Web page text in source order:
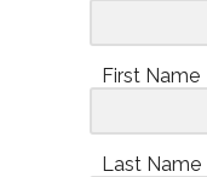
First Name
Last Name